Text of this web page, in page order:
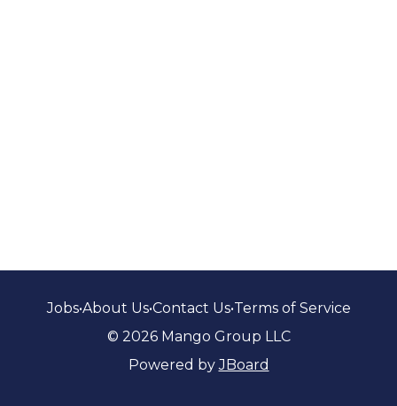
Jobs•About Us•Contact Us•Terms of Service
© 2026 Mango Group LLC
Powered byJBoard